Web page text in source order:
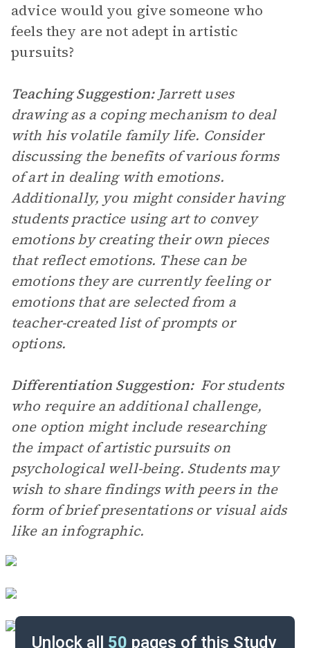
advice would you give someone who
feels they are not adept in artistic
pursuits?
Teaching Suggestion:Jarrett uses
drawing as a coping mechanism to deal
with his volatile family life. Consider
discussing the benefits of various forms
of art in dealing with emotions.
Additionally, you might consider having
students practice using art to convey
emotions by creating their own pieces
that reflect emotions. These can be
emotions they are currently feeling or
emotions that are selected from a
teacher-created list of prompts or
options.
Differentiation Suggestion: For students
who require an additional challenge,
one option might include researching
the impact of artistic pursuits on
psychological well-being. Students may
wish to share findings with peers in the
form of brief presentations or visual aids
like an infographic.
Unlock all 50 pages of this Study